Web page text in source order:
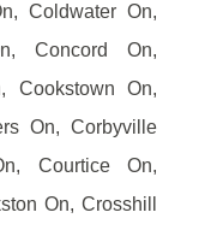
Coldwater On,
Concord On,
Cookstown On,
On, Corbyville
Courtice On,
On, Crosshill